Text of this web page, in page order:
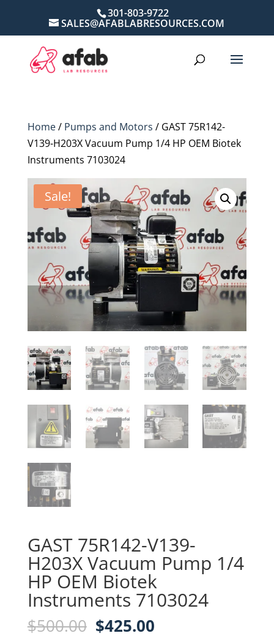
301-803-9722
SALES@AFABLABRESOURCES.COM
Home/ Pumps and Motors / GAST 75R142-
V139-H203X Vacuum Pump 1/4 HP OEM Biotek
Instruments 7103024
Sale!
GAST 75R142-V139-
H203X Vacuum Pump 1/4
HP OEM Biotek
Instruments 7103024
$500.00 Original
$425.00Current